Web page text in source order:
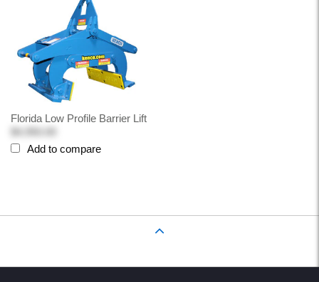
Florida Low Profile Barrier Lift
$4,950.00
Add to compare